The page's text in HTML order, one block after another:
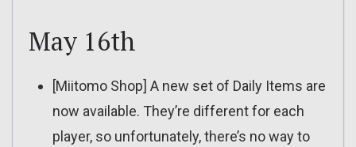
May 16th
[Miitomo Shop] A new set of Daily Items are
now available. They’re different for each
player, so unfortunately, there’s no way to